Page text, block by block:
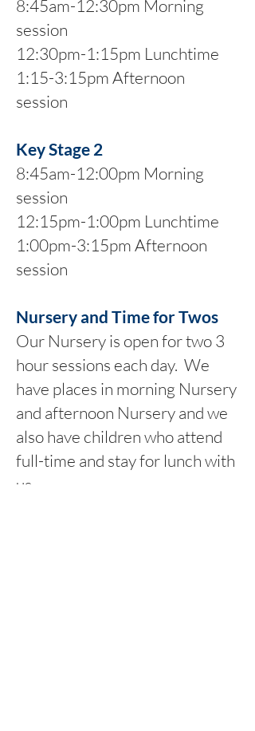
8:45am-12:30pm Morning
session
12:30pm-1:15pm Lunchtime
1:15-3:15pm Afternoon
session
Key Stage 2
8:45am-12:00pm Morning
session
12:15pm-1:00pm Lunchtime
1:00pm-3:15pm Afternoon
session
Nursery and Time for Twos
Our Nursery is open for two 3
hour sessions each day. We
have places in morning Nursery
and afternoon Nursery and we
also have children who attend
full-time and stay for lunch with
us.